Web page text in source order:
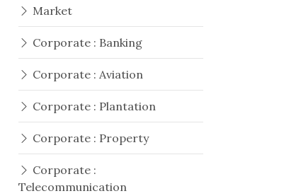
Market
Corporate : Banking
Corporate : Aviation
Corporate : Plantation
Corporate : Property
Corporate :
Telecommunication